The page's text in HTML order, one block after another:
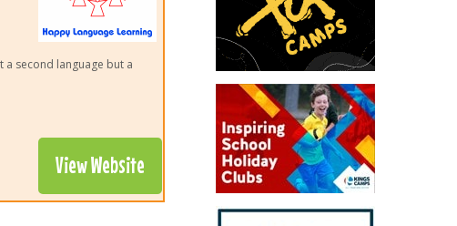
a second language but a
View Website